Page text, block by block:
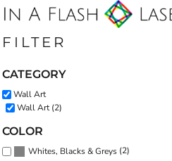
FILTER
CATEGORY
Wall Art
Wall Art (2)
COLOR
Whites, Blacks & Greys (2)
Default
Date Added